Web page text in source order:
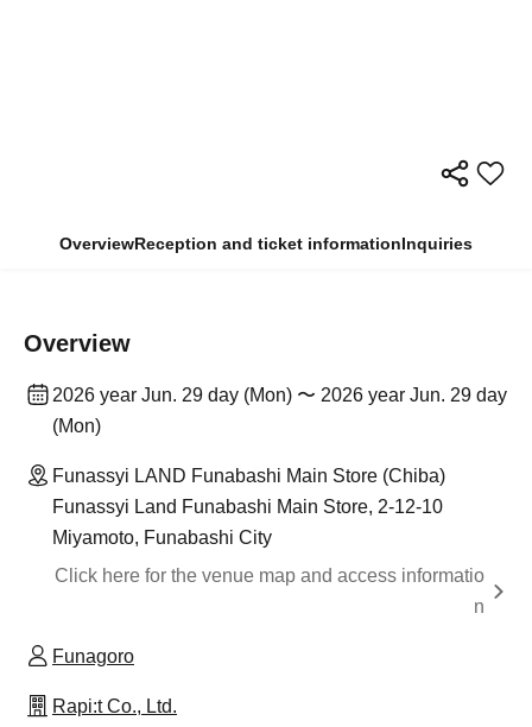
OverviewReception and ticket informationInquiries
Overview
2026 year Jun. 29 day (Mon) 〜 2026 year Jun. 29 day
(Mon)
Funassyi LAND Funabashi Main Store (Chiba)
Funassyi Land Funabashi Main Store, 2-12-10
Miyamoto, Funabashi City
Click here for the venue map and access informatio
n
Funagoro
Rapi:t Co., Ltd.